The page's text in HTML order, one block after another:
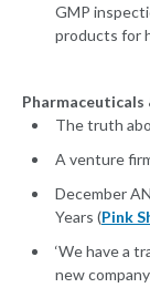
GMP
products for
The truth
A venture
December
Years (Pink
‘We have a
new